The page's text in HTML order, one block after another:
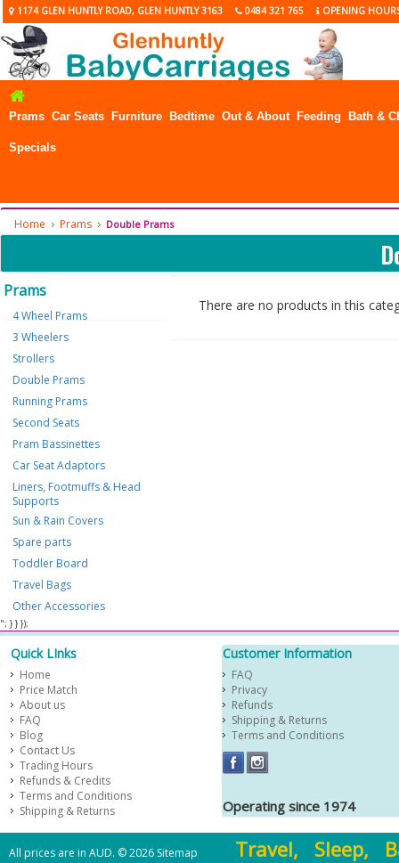
1174 GLEN HUNTLY ROAD, GLEN HUNTLY 3163 0484 321 765 OPENING
Prams Car Seats Furniture Bedtime Out & About Feeding Bath &
Specials
Home Prams Double Prams
Prams
4 Wheel Prams
3 Wheelers
Strollers
Double Prams
Running Prams
Second Seats
Pram Bassinettes
Car Seat Adaptors
Liners, Footmuffs & Head
Supports
Sun & Rain Covers
Spare parts
Toddler Board
Travel Bags
Other Accessories
There are no products in this
​ "; } } });
Quick LInks
Home
Price Match
About us
FAQ
Blog
Contact Us
Trading Hours
Refunds & Credits
Terms and Conditions
Shipping & Returns
Customer Information
FAQ
Privacy
Refunds
Shipping & Returns
Terms and Conditions
Operating since 1974
All prices are in AUD. © 2026 Sitemap Travel, Sleep,